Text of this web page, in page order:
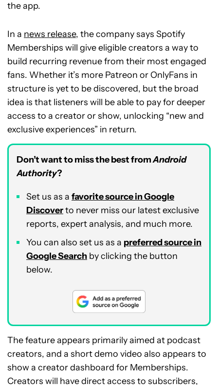
the app.
In a news release, the company says Spotify
Memberships will give eligible creators a way to
build recurring revenue from their most engaged
fans. Whether it’s more Patreon or OnlyFans in
structure is yet to be discovered, but the broad
idea is that listeners will be able to pay for deeper
access to a creator or show, unlocking “new and
exclusive experiences” in return.
Don’t want to miss the best fromAndroid
Authority?
Set us as a favorite source in Google
Discoverto never miss our latest exclusive
reports, expert analysis, and much more.
You can also set us as a preferred source in
Google Search by clicking the button
below.
The feature appears primarily aimed at podcast
creators, and a short demo video also appears to
show a creator dashboard for Memberships.
Creators will have direct access to subscribers,